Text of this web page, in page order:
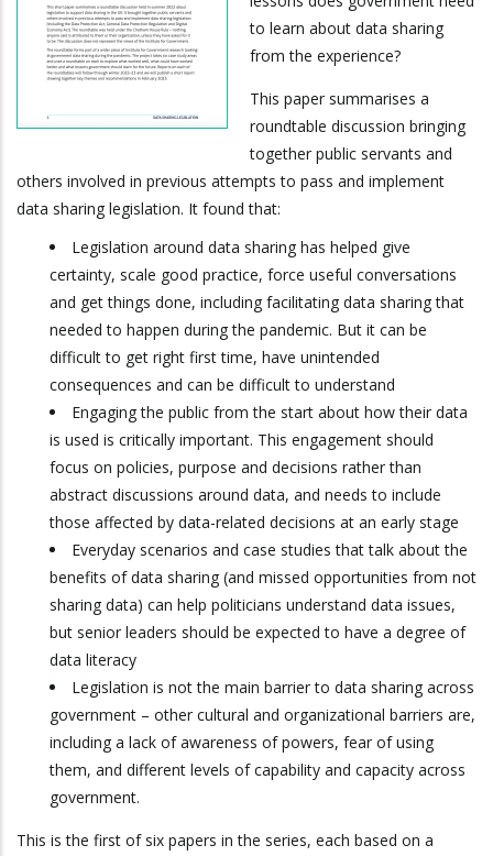
to learn about data sharing
from the experience?
This paper summarises a
roundtable discussion bringing
together public servants and
others involved in previous attempts to pass and implement
data sharing legislation. It found that:
Legislation around data sharing has helped give
certainty, scale good practice, force useful conversations
and get things done, including facilitating data sharing that
needed to happen during the pandemic. But it can be
difficult to get right first time, have unintended
consequences and can be difficult to understand
Engaging the public from the start about how their data
is used is critically important. This engagement should
focus on policies, purpose and decisions rather than
abstract discussions around data, and needs to include
those affected by data-related decisions at an early stage
Everyday scenarios and case studies that talk about the
benefits of data sharing (and missed opportunities from not
sharing data) can help politicians understand data issues,
but senior leaders should be expected to have a degree of
data literacy
Legislation is not the main barrier to data sharing across
government – other cultural and organizational barriers are,
including a lack of awareness of powers, fear of using
them, and different levels of capability and capacity across
government.
This is the first of six papers in the series, each based on a